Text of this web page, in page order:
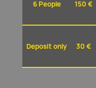
6 People 150 €
Deposit only 30 €